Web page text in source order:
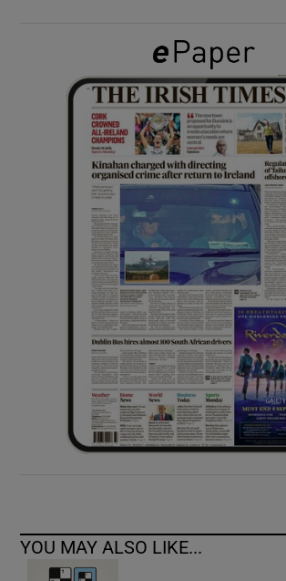
Show Gaeilge
Show History sub
Show Sponsored
YOU MAY ALSO LIKE...